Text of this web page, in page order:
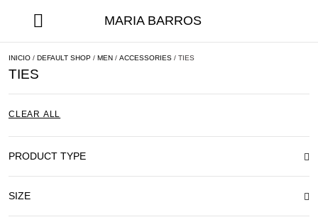
MARIA BARROS
INICIO / DEFAULT SHOP / MEN / ACCESSORIES / TIES
TIES
CLEAR ALL
PRODUCT TYPE
SIZE